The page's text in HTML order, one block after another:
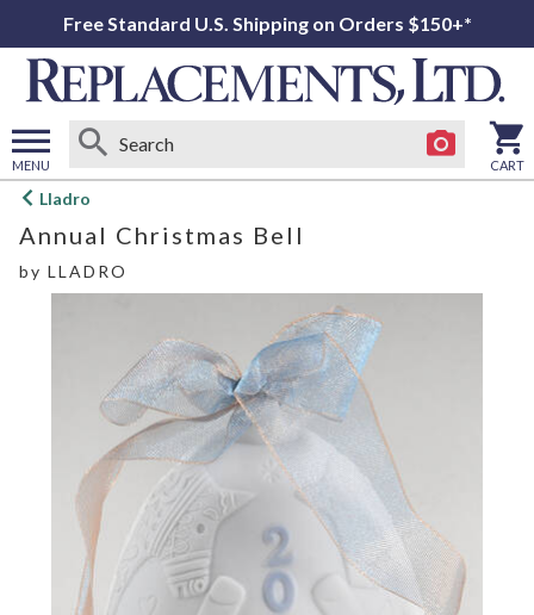
Free Standard U.S. Shipping on Orders $150+*
MENU
Open
menu
CART
Lladro
Annual Christmas Bell
by LLADRO